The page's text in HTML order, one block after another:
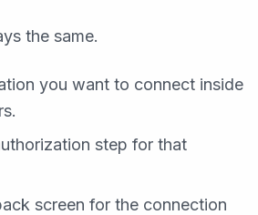
the same.
you want to connect inside
step for that
screen for the connection